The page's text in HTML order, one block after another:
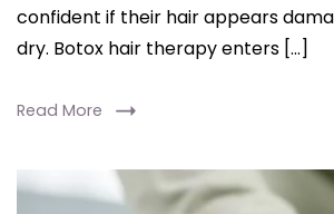
confident if their hair appears
dry. Botox hair therapy enters […]
Read More